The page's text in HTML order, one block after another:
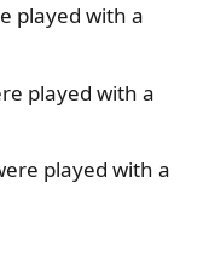
played with a
played with a
played with a